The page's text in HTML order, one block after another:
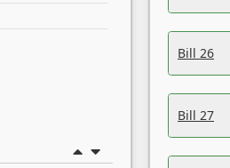
Bill 26
Bill 27